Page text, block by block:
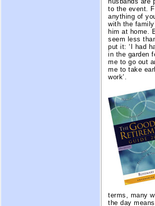
to the event.
anything of
with the
him at home.
seem less
put it: ‘I had
in the garden
me to go out
me to take
work’.
terms, many
the day